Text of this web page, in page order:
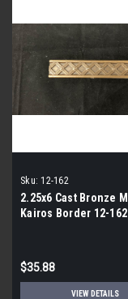
Sku: 12-162
2.25x6 Cast Bronze
Kairos Border 12-162
$35.88
VIEW DETAILS